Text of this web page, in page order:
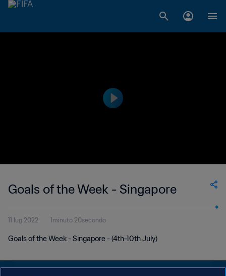
Goals of the Week - Singapore
11 lug 2022 1minuto 20secondo
Goals of the Week - Singapore - (4th-10th July)